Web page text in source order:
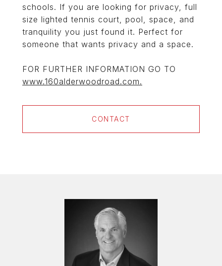
schools. If you are looking for privacy, full
size lighted tennis court, pool, space, and
tranquility you just found it. Perfect for
someone that wants privacy and a space.
FOR FURTHER INFORMATION GO TO
www.160alderwoodroad.com.
CONTACT